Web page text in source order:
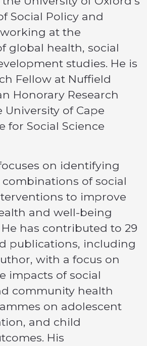
Social Policy and
at the
global health, social
studies. He is
Fellow at Nuffield
Honorary Research
University of Cape
for Social Science
on identifying
of social
to improve
and well-being
He has contributed to 29
publications, including
with a focus on
impacts of social
community health
on adolescent
and child
His